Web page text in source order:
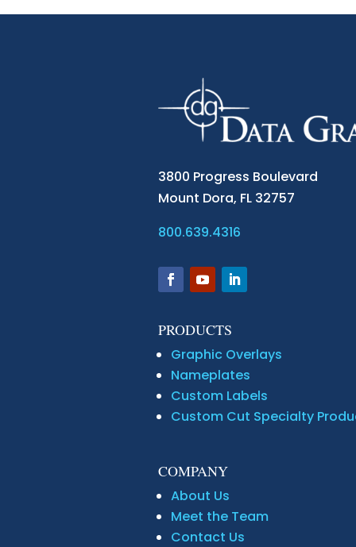
3800 Progress Boulevard
Mount Dora, FL 32757
800.639.4316
PRODUCTS
Graphic Overlays
Nameplates
Custom Labels
Custom Cut Specialty
COMPANY
About Us
Meet the Team
Contact Us